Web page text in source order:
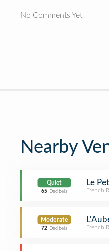
No Comments Yet
Nearby
Quiet
65 Decibels
Le
French
Moderate
72 Decibels French